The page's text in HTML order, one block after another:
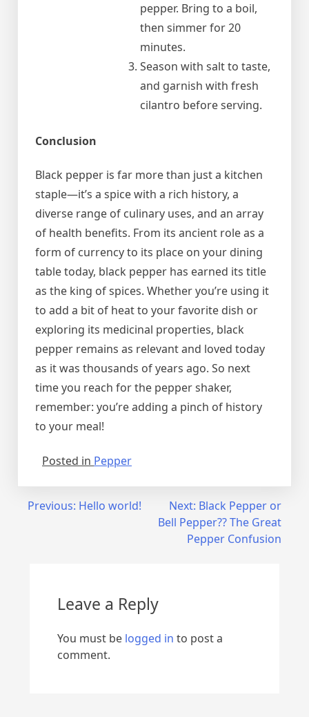
pepper. Bring to a boil,
then simmer for 20
minutes.
Season with salt to taste,
and garnish with fresh
cilantro before serving.
Conclusion
Black pepper is far more than just a kitchen
staple—it’s a spice with a rich history, a
diverse range of culinary uses, and an array
of health benefits. From its ancient role as a
form of currency to its place on your dining
table today, black pepper has earned its title
as the king of spices. Whether you’re using it
to add a bit of heat to your favorite dish or
exploring its medicinal properties, black
pepper remains as relevant and loved today
as it was thousands of years ago. So next
time you reach for the pepper shaker,
remember: you’re adding a pinch of history
to your meal!
Posted in Pepper
Post
Previous: Hello world! Next: Black Pepper or
Bell Pepper?? The Great
Pepper Confusion
Leave a Reply
You must be logged in to post a
comment.